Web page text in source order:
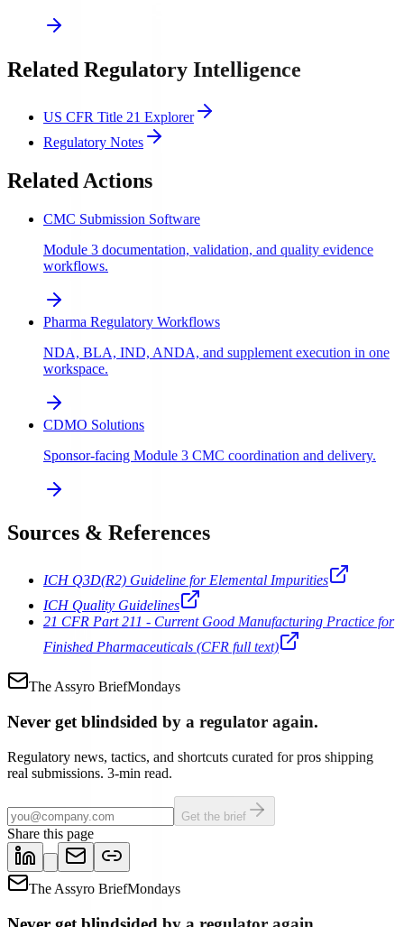
Related Regulatory Intelligence
US CFR Title 21 Explorer
Regulatory Notes
Related Actions
CMC Submission Software
Module 3 documentation, validation, and quality evidence
workflows.
Pharma Regulatory Workflows
NDA, BLA, IND, ANDA, and supplement execution in one
workspace.
CDMO Solutions
Sponsor-facing Module 3 CMC coordination and delivery.
Sources & References
ICH Q3D(R2) Guideline for Elemental Impurities
ICH Quality Guidelines
21 CFR Part 211 - Current Good Manufacturing Practice for
Finished Pharmaceuticals (CFR full text)
The Assyro BriefMondays
Never get blindsided by a regulator again.
Regulatory news, tactics, and shortcuts curated for pros shipping
real submissions. 3-min read.
Get the brief
Share this page
The Assyro BriefMondays